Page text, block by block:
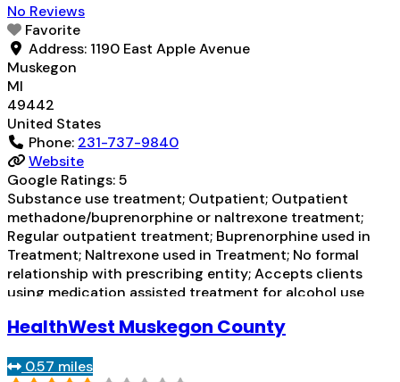
No Reviews
Favorite
Address: 1190 East Apple Avenue
Muskegon
MI
49442
United States
Phone: 231-737-9840
Website
Google Ratings:5
Substance use treatment; Outpatient; Outpatient
methadone/buprenorphine or naltrexone treatment;
Regular outpatient treatment; Buprenorphine used in
Treatment; Naltrexone used in Treatment; No formal
relationship with prescribing entity; Accepts clients
using medication assisted treatment for alcohol use
administers/prescribes medication for alcohol use
Buprenorphine maintenance; Prescribes buprenorphine;
HealthWest Muskegon County
0.57 miles